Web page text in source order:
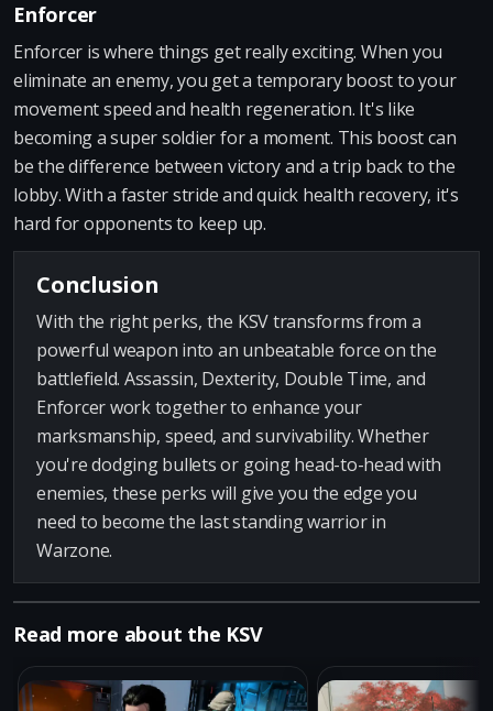
Enforcer
Enforcer is where things get really exciting. When you
eliminate an enemy, you get a temporary boost to your
movement speed and health regeneration. It's like
becoming a super soldier for a moment. This boost can
be the difference between victory and a trip back to the
lobby. With a faster stride and quick health recovery, it's
hard for opponents to keep up.
Conclusion
With the right perks, the KSV transforms from a
powerful weapon into an unbeatable force on the
battlefield. Assassin, Dexterity, Double Time, and
Enforcer work together to enhance your
marksmanship, speed, and survivability. Whether
you're dodging bullets or going head-to-head with
enemies, these perks will give you the edge you
need to become the last standing warrior in
Warzone.
Read more about the KSV